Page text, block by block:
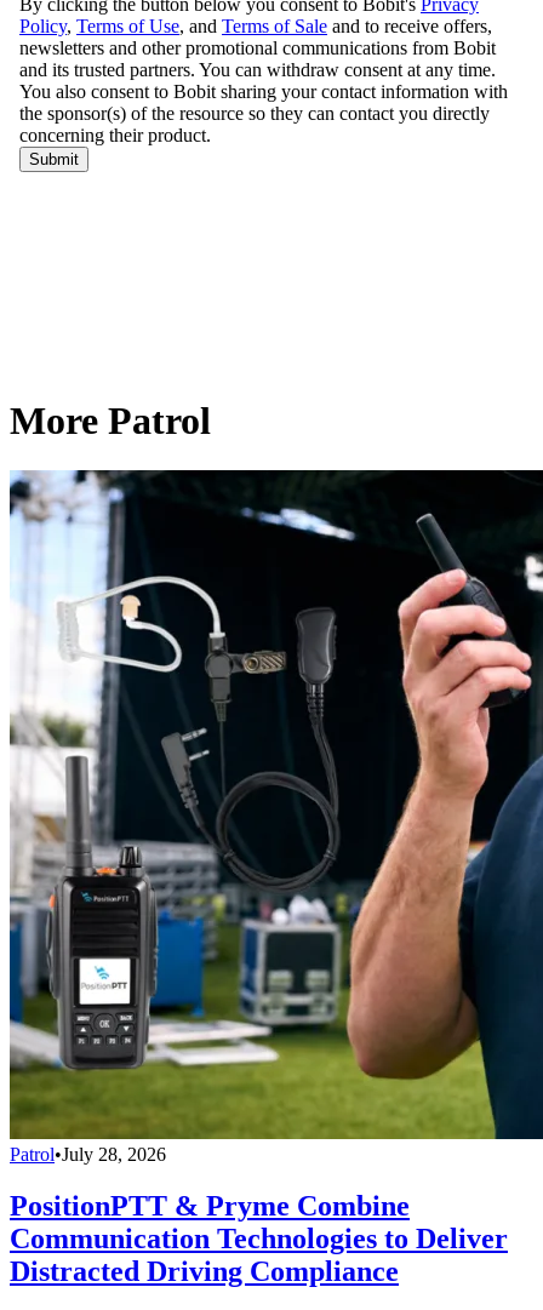
More Patrol
Patrol•July 28, 2026
PositionPTT & Pryme Combine
Communication Technologies to Deliver
Distracted Driving Compliance